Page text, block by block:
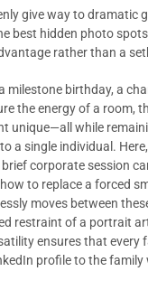
give way to dramatic
best hidden photo
rather than a
milestone birthday, a
the energy of a room,
unique—all while
a single individual.
corporate session
to replace a forced
moves between
restraint of a portrait
ensures that
profile to the